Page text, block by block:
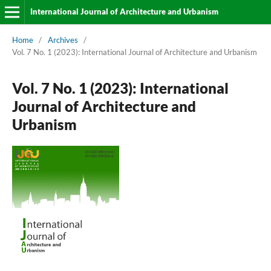
International Journal of Architecture and Urbanism
Home / Archives
/
Vol. 7 No. 1 (2023): International Journal of Architecture and Urbanism
Vol. 7 No. 1 (2023): International
Journal of Architecture and
Urbanism